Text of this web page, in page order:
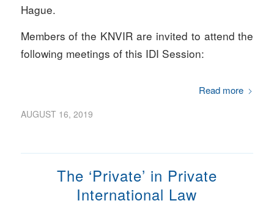
Hague.
Members of the KNVIR are invited to attend the
following meetings of this IDI Session:
Read more
AUGUST 16, 2019
The ‘Private’ in Private
International Law